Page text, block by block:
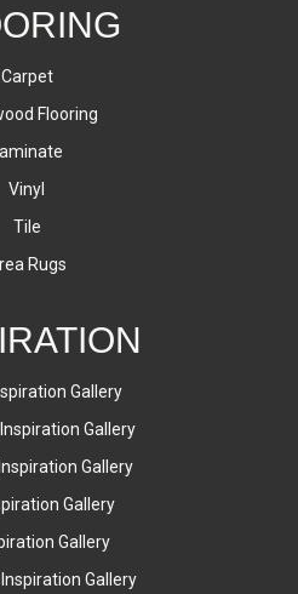
Carpet
Flooring
Laminate
Vinyl
Tile
Rugs
Gallery
Gallery
Gallery
Gallery
Gallery
Gallery